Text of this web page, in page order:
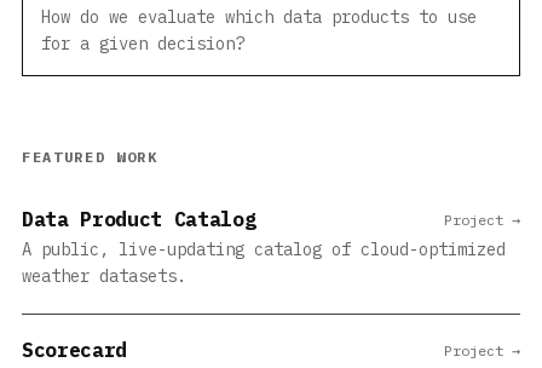
How do we evaluate which data products to use
for a given decision?
FEATURED WORK
Data Product Catalog
A public, live-updating catalog of cloud-optimized
weather datasets.
Project →
Scorecard Project →